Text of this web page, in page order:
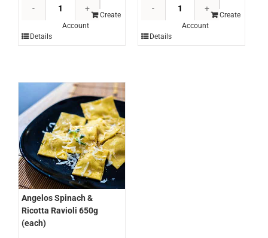
Chicken
(each)
quantity
Create
Account
Details
Plain
Create
Account
Details
Angelos Spinach &
Ricotta Ravioli 650g
(each)